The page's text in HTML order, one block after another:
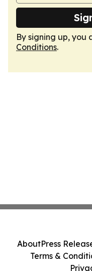
By signing up, you
Conditions.
AboutPress
Terms &